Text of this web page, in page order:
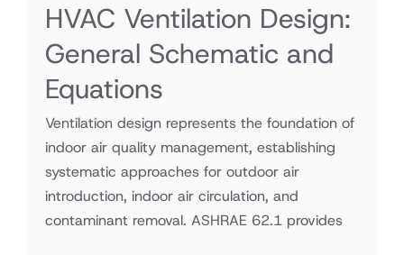
HVAC Ventilation Design:
General Schematic and
Equations
Ventilation design represents the foundation of
indoor air quality management, establishing
systematic approaches for outdoor air
introduction, indoor air circulation, and
contaminant removal. ASHRAE 62.1 provides